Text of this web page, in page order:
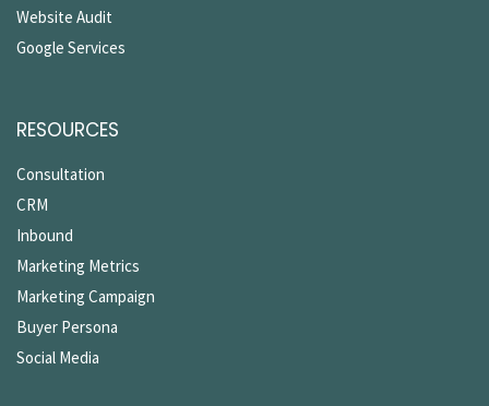
Website Audit
Google Services
RESOURCES
Consultation
CRM
Inbound
Marketing Metrics
Marketing Campaign
Buyer Persona
Social Media